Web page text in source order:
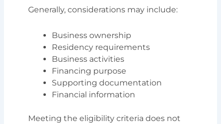
Generally, considerations may include:
Business ownership
Residency requirements
Business activities
Financing purpose
Supporting documentation
Financial information
Meeting the eligibility criteria does not